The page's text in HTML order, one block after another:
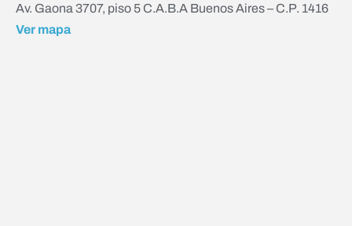
Av. Gaona 3707, piso 5 C.A.B.A Buenos Aires – C.P. 1416
Ver mapa